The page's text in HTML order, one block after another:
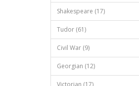
Shakespeare (17)
Tudor (61)
Civil War (9)
Georgian (12)
Victorian (17)